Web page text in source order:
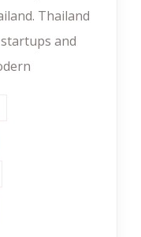
Thailand
and